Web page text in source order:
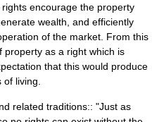
encourage the property
wealth , and efficiently
of the market. From this
property as a right which is
that this would produce
living.
related traditions:: "Just as